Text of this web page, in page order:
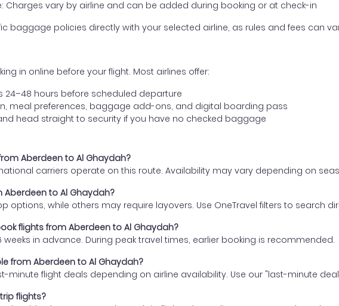
Charges vary by airline and can be added during booking or at check-in
baggage policies directly with your selected airline, as rules and fees can
in online before your flight. Most airlines offer:
24–48 hours before scheduled departure
meal preferences, baggage add-ons, and digital boarding pass
head straight to security if you have no checked baggage
Aberdeen to Al Ghaydah?
carriers operate on this route. Availability may vary depending on
Aberdeen to Al Ghaydah?
options, while others may require layovers. Use OneTravel filters to search
flights from Aberdeen to Al Ghaydah?
weeks in advance. During peak travel times, earlier booking is recommended.
from Aberdeen to Al Ghaydah?
minute flight deals depending on airline availability. Use our "last-minute
flights?